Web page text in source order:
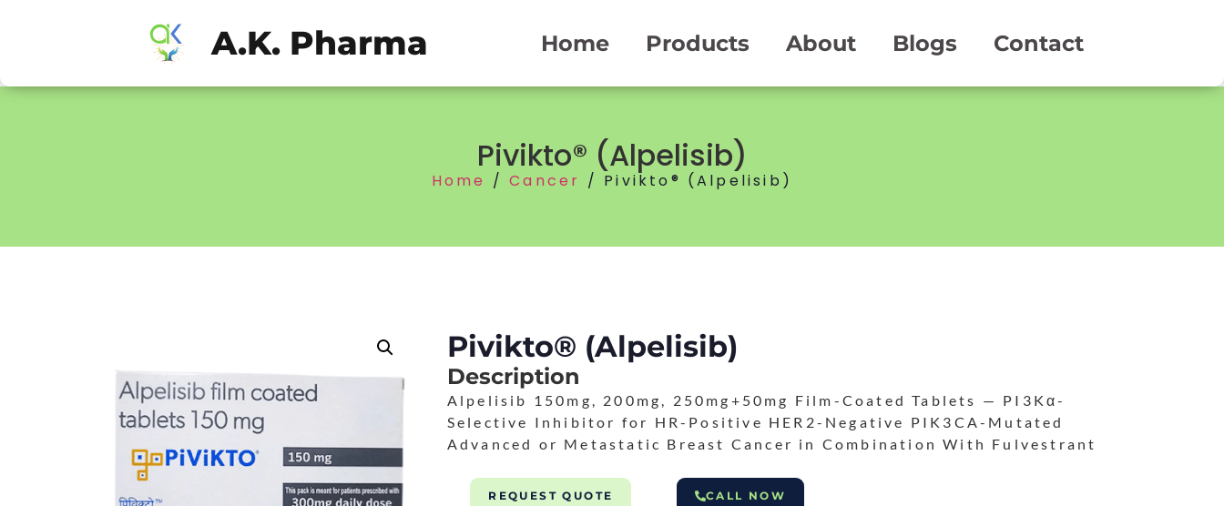
A.K. Pharma Home Products About Blogs Contact
Pivikto® (Alpelisib)
Home /Cancer / Pivikto® (Alpelisib)
Pivikto® (Alpelisib)
Description
Alpelisib 150mg, 200mg, 250mg+50mg Film-Coated Tablets — PI3Kα-
Selective Inhibitor for HR-Positive HER2-Negative PIK3CA-Mutated
Advanced or Metastatic Breast Cancer in Combination With Fulvestrant
REQUEST QUOTE CALL NOW